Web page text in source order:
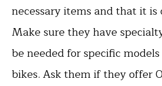
necessary items and that it
Make sure they have
be needed for specific
bikes. Ask them if they offer